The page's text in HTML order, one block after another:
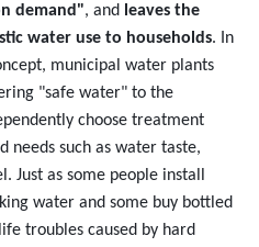
demand", and
leaves the
water use to households. In
municipal water plants
"safe water" to the
choose treatment
needs such as water taste,
Just as some people install
water and some buy bottled
troubles caused by hard